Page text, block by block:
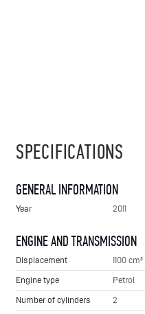
SPECIFICATIONS
GENERAL INFORMATION
Year 2011
ENGINE AND TRANSMISSION
Displacement
1100 cm³
Engine type
Petrol
Number of cylinders
2